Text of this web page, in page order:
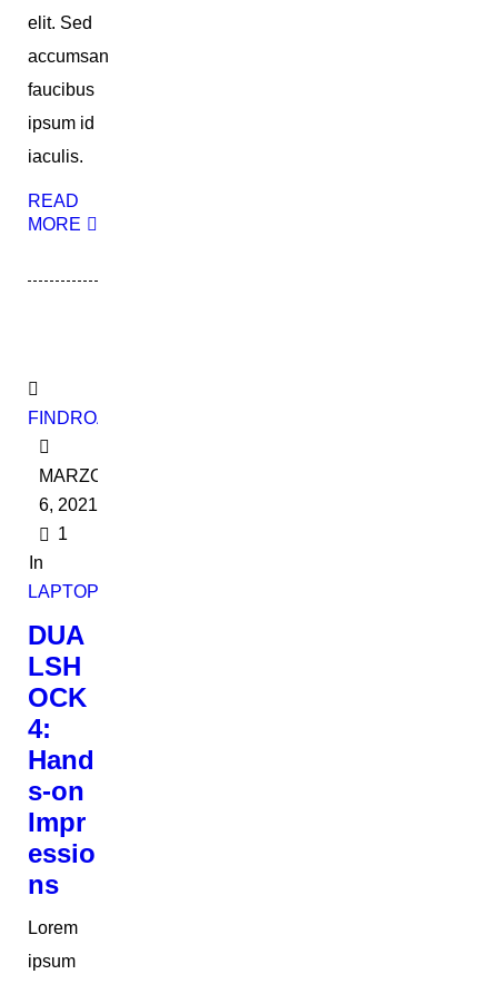
elit. Sed
accumsan
faucibus
ipsum id
iaculis.
READ
MORE
FINDROADBOOKADMIN
MARZO
6, 2021
1
In
LAPTOPS
DUA
LSH
OCK
4:
Hand
s-on
Impr
essio
ns
Lorem
ipsum